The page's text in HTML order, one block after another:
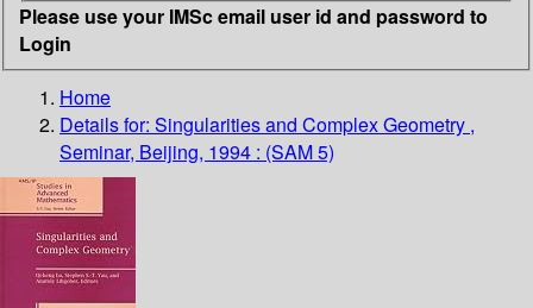
Please use your IMSc email user id and password to
Login
Home
Details for: Singularities and Complex Geometry ,
Seminar, Beijing, 1994 : (SAM 5)